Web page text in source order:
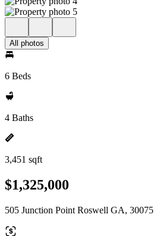
All photos
6 Beds
4 Baths
3,451 sqft
$1,325,000
505 Junction Point Roswell GA, 30075